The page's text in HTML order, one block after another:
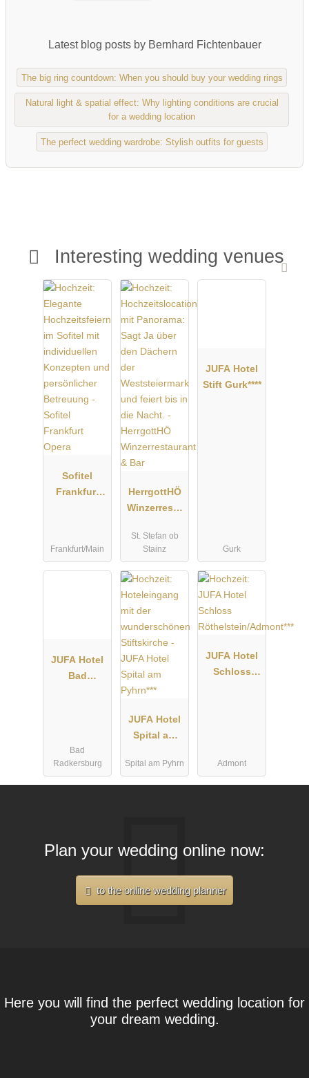
Interesting wedding venues
Sofitel
Frankfurt
Frankfurt/Main
HerrgottHÖ
Winzerresta
St. Stefan ob
Stainz
JUFA Hotel
Stift Gurk****
Gurk
JUFA Hotel
Bad
Bad
Radkersburg
JUFA Hotel
Spital am
Spital am Pyhrn
JUFA Hotel
Schloss
Admont
Latest blog posts by Bernhard Fichtenbauer
The big ring countdown: When you should buy your wedding rings
Natural light & spatial effect: Why lighting conditions are crucial
for a wedding location
The perfect wedding wardrobe: Stylish outfits for guests
Plan your wedding online now:
to the online wedding planner
Here you will find the perfect wedding location for
your dream wedding.